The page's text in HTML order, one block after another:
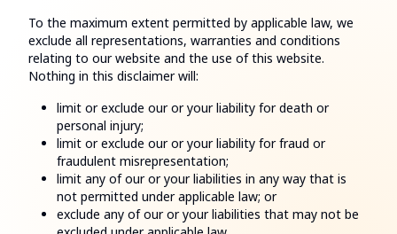
To the maximum extent permitted by applicable law, we
exclude all representations, warranties and conditions
relating to our website and the use of this website.
Nothing in this disclaimer will:
limit or exclude our or your liability for death or
personal injury;
limit or exclude our or your liability for fraud or
fraudulent misrepresentation;
limit any of our or your liabilities in any way that is
not permitted under applicable law; or
exclude any of our or your liabilities that may not be